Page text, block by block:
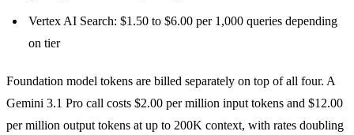
Vertex AI Search: $1.50 to $6.00 per 1,000 queries depending
on tier
Foundation model tokens are billed separately on top of all four. A
Gemini 3.1 Pro call costs $2.00 per million input tokens and $12.00
per million output tokens at up to 200K context, with rates doubling